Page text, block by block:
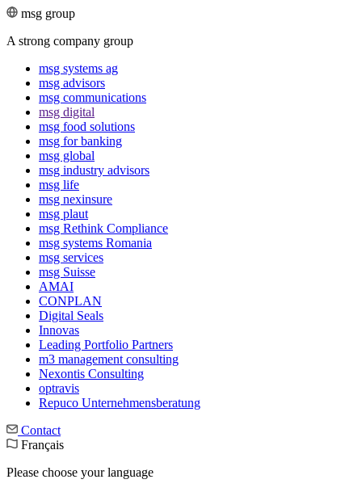
msg group
A strong company group
msg systems ag
msg advisors
msg commu­ni­ca­tions
msg digital
msg food solutions
msg for banking
msg global
msg industry advisors
msg life
msg nexinsure
msg plaut
msg Rethink Compli­ance
msg systems Romania
msg services
msg Suisse
AMAI
CONPLAN
Digital Seals
Innovas
Leading Port­folio Partners
m3 manage­ment consul­ting
Nexontis Consulting
optravis
Repuco Unternehmensberatung
Contact
Français
Please choose your language